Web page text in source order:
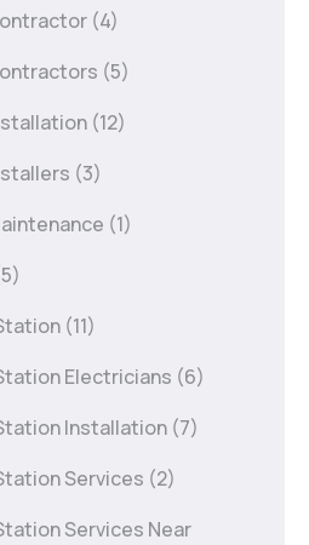
(4)
(5)
(12)
(3)
(1)
(11)
Electricians (6)
Installation (7)
Services (2)
Services Near